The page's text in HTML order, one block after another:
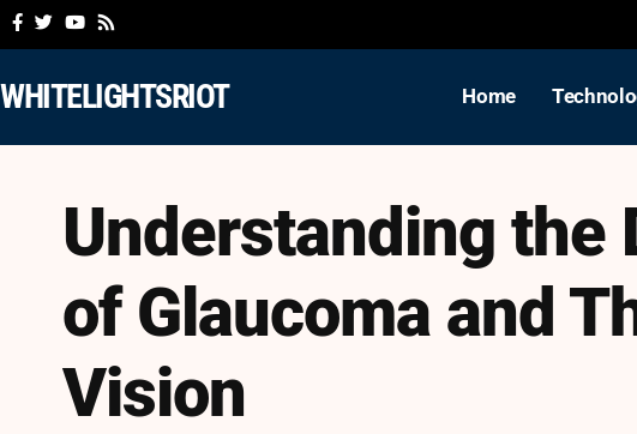
WHITELIGHTSRIOT Home
Understanding the
of Glaucoma and
Vision